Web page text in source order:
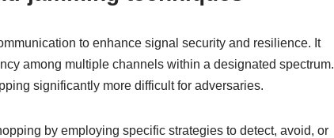
to enhance signal security and resilience. It
among multiple channels within a designated spectrum.
significantly more difficult for adversaries.
by employing specific strategies to detect, avoid, or